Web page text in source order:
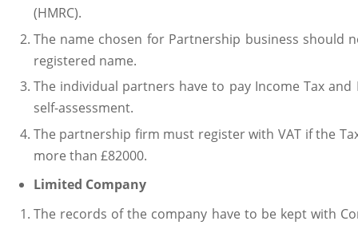
(HMRC).
The name chosen for Partnership business should
registered name.
The individual partners have to pay Income Tax
self-assessment.
The partnership firm must register with VAT if the
more than £82000.
Limited Company
The records of the company have to be kept with